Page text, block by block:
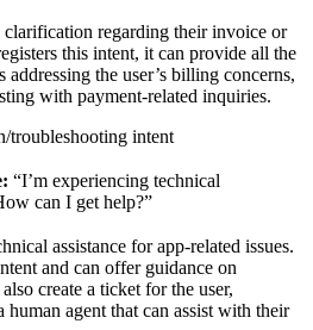
regarding their invoice or
this intent, it can provide all the
the user’s billing concerns,
with payment-related inquiries.
troubleshooting intent
“I’m experiencing technical
can I get help?”
assistance for app-related issues.
and can offer guidance on
create a ticket for the user,
agent that can assist with their